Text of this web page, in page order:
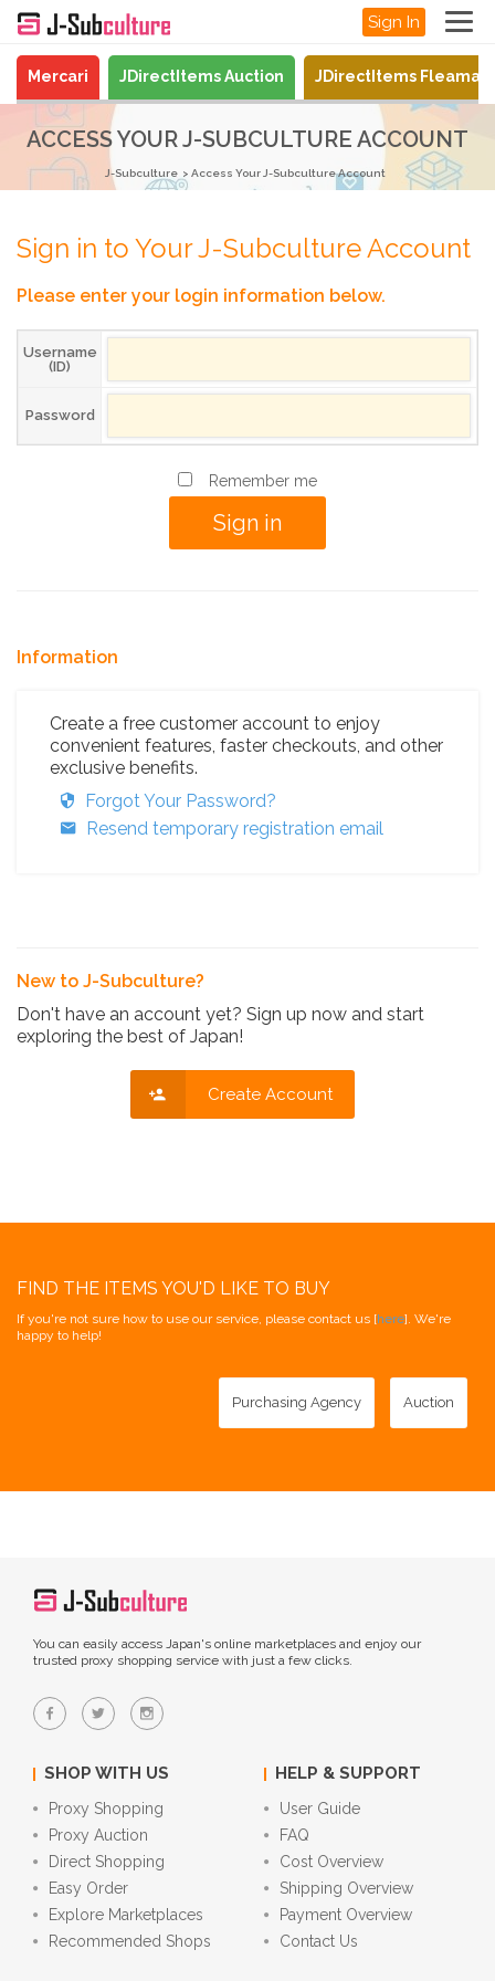
Sign In
Mercari JDirectItems Auction JDirectItems
ACCESS YOUR J-SUBCULTURE ACCOUNT
J-Subculture Access Your J-Subculture Account
Sign in to Your J-Subculture Account
Please enter your login information below.
Username
(ID)
Password
Remember me
Information
Create a free customer account to enjoy
convenient features, faster checkouts, and other
exclusive benefits.
Forgot Your Password?
Resend temporary registration email
New to J-Subculture?
Don't have an account yet? Sign up now and start
exploring the best of Japan!
Create Account
FIND THE ITEMS YOU'D LIKE TO BUY
If you're not sure how to use our service, please contact us [here]. We're
happy to help!
Purchasing Agency Auction
You can easily access Japan's online marketplaces and enjoy our
trusted proxy shopping service with just a few clicks.
SHOP WITH US
Proxy Shopping
Proxy Auction
Direct Shopping
Easy Order
Explore Marketplaces
Recommended Shops
HELP & SUPPORT
User Guide
FAQ
Cost Overview
Shipping Overview
Payment Overview
Contact Us